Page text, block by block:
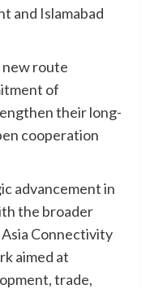
and Islamabad
new route
of
their long-
cooperation
advancement in
the broader
Connectivity
aimed at
trade,